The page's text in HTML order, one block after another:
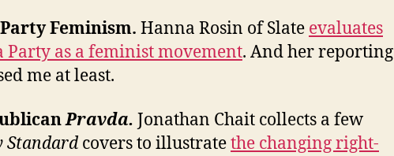
Feminism. Hanna Rosin of Slate evaluates
Party as a feminist movement. And her reporting
me at least.
Pravda. Jonathan Chait collects a few
Standard covers to illustratethe changing right-